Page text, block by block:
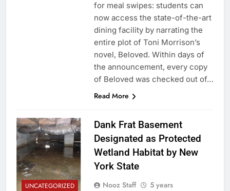
for meal swipes: students can
now access the state-of-the-art
dining facility by narrating the
entire plot of Toni Morrison’s
novel, Beloved. Within days of
the announcement, every copy
of Beloved was checked out of…
Read More
UNCATEGORIZED
Dank Frat Basement
Designated as Protected
Wetland Habitat by New
York State
Nooz Staff
5 years